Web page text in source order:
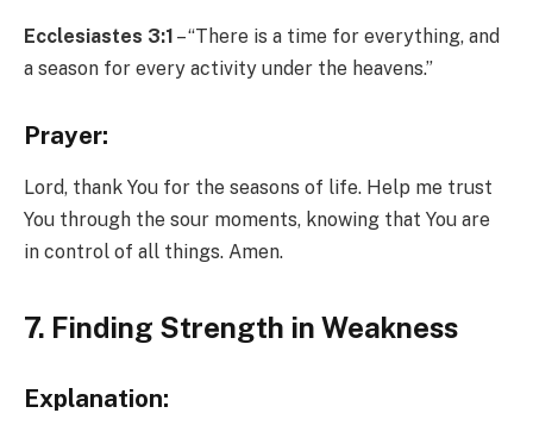
Ecclesiastes 3:1 – “There is a time for everything, and
a season for every activity under the heavens.”
Prayer:
Lord, thank You for the seasons of life. Help me trust
You through the sour moments, knowing that You are
in control of all things. Amen.
7. Finding Strength in Weakness
Explanation: